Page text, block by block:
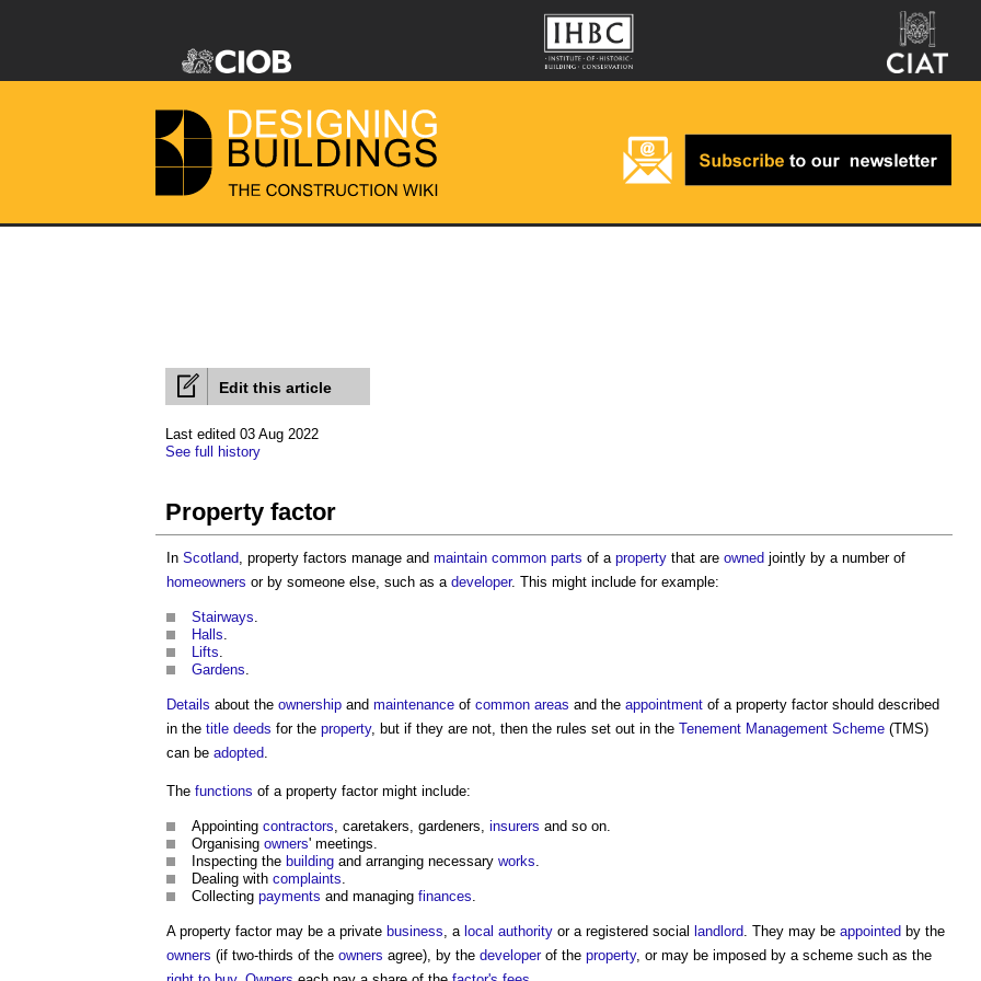
Edit this article
Last edited 03 Aug 2022
See full history
Property factor
In Scotland, property factors manage and maintain common parts of a property that are owned jointly by a number of
homeowners or by someone else, such as a developer. This might include for example:
Stairways.
Halls.
Lifts.
Gardens.
Details about the ownership and maintenance of common areas and the appointment of a property factorshould described
in the title deeds for the property, but if they are not, then the rules set out in the Tenement Management Scheme (TMS)
can be adopted.
The functions of a property factormight include:
Appointing contractors, caretakers, gardeners, insurers and so on.
Organising owners' meetings.
Inspecting the building and arranging necessary works.
Dealing with complaints.
Collecting payments and managing finances.
A property factormay be a private business, a local authority or a registered social landlord. They may be appointed by the
owners (if two-thirds of the owners agree), by the developerof the property, or may be imposed by a scheme such as the